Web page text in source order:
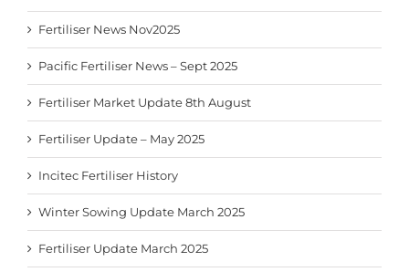
Fertiliser News Nov2025
Pacific Fertiliser News – Sept 2025
Fertiliser Market Update 8th August
Fertiliser Update – May 2025
Incitec Fertiliser History
Winter Sowing Update March 2025
Fertiliser Update March 2025